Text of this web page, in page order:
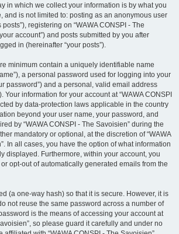
in which we collect your information is by what you
and is not limited to: posting as an anonymous user
registering on “WAWA CONSPI - The
account”) and posts submitted by you after
in (hereinafter “your posts”).
minimum contain a uniquely identifiable name
a personal password used for logging into your
password”) and a personal, valid email address
Your information for your account at “WAWA CONSPI
by data-protection laws applicable in the country
beyond your user name, your password, and
by “WAWA CONSPI - The Savoisien” during the
mandatory or optional, at the discretion of “WAWA
In all cases, you have the option of what information
displayed. Furthermore, within your account, you
opt-out of automatically generated emails from the
(a one-way hash) so that it is secure. However, it is
not reuse the same password across a number of
is the means of accessing your account at
so please guard it carefully and under no